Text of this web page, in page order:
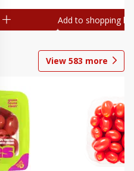
Add to shopping list
View 583 more